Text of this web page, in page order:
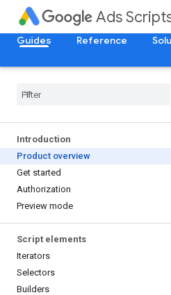
Ads
Guides Reference
Introduction
Product overview
Get started
Authorization
Preview mode
Script elements
Iterators
Selectors
Builders